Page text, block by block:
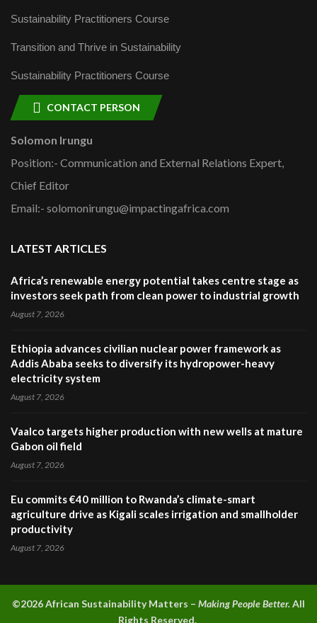
Sustainability Practitioners Course
Transition and Thrive in Sustainability
Sustainability Practitioners Course
CONTACT PERSON
Solomon Irungu
Position:- Communication and External Relations Expert,
Chief Editor
Email:- solomonirungu@impactingafrica.com
LATEST ARTICLES
Africa’s renewable energy potential takes centre stage as
investors seek path from clean power to industrial growth
August 7, 2026
Ethiopia advances civilian nuclear power framework as
Addis Ababa seeks to diversify its hydropower-heavy
electricity system
August 7, 2026
Vaalco targets higher production with new wells at mature
Gabon oil field
August 7, 2026
Eu commits €40 million to Rwanda’s climate-smart
agriculture drive as Kigali scales irrigation and smallholder
productivity
August 7, 2026
©2026 African Sustainability Matters – Making People Better.All
Rights Reserved.